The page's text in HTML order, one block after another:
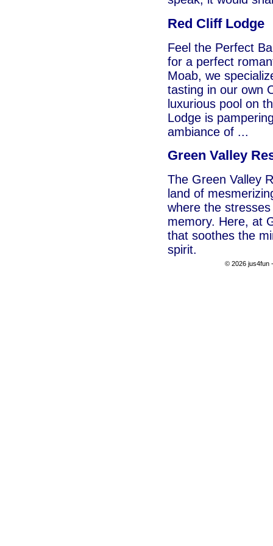
Red Cliff Lodge
Feel the Perfect
for a perfect
Moab, we
tasting in our own
luxurious pool on
Lodge is
ambiance of ...
Green Valley
The Green Valley
land of
where the
memory. Here, at
that soothes the
spirit.
© 2026 jus4fun